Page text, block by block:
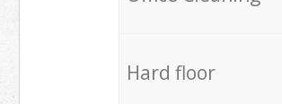
Hard floor